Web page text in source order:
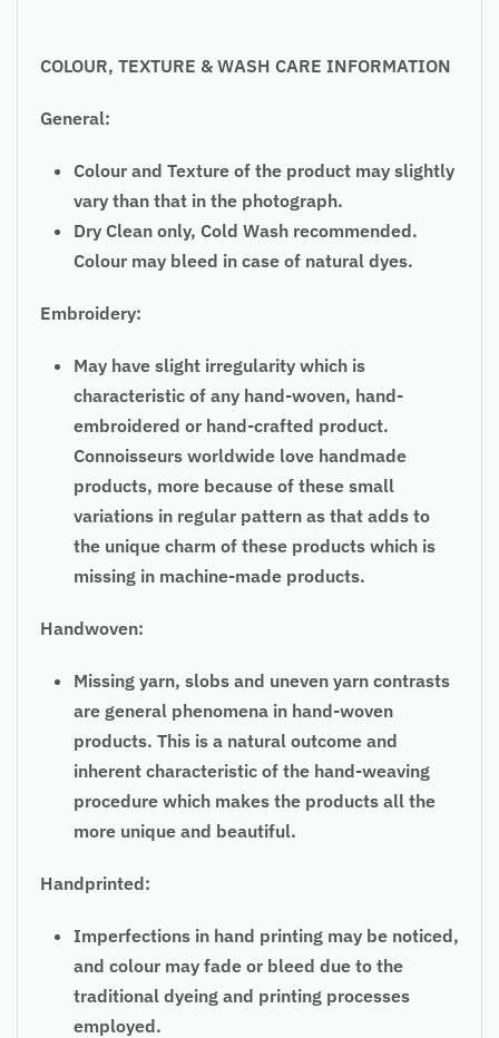
COLOUR, TEXTURE & WASH CARE INFORMATION
General:
Colour and Texture of the product may slightly
vary than that in the photograph.
Dry Clean only, Cold Wash recommended.
Colour may bleed in case of natural dyes.
Embroidery:
May have slight irregularity which is
characteristic of any hand-woven, hand-
embroidered or hand-crafted product.
Connoisseurs worldwide love handmade
products, more because of these small
variations in regular pattern as that adds to
the unique charm of these products which is
missing in machine-made products.
Handwoven:
Missing yarn, slobs and uneven yarn contrasts
are general phenomena in hand-woven
products. This is a natural outcome and
inherent characteristic of the hand-weaving
procedure which makes the products all the
more unique and beautiful.
Handprinted:
Imperfections in hand printing may be noticed,
and colour may fade or bleed due to the
traditional dyeing and printing processes
employed.